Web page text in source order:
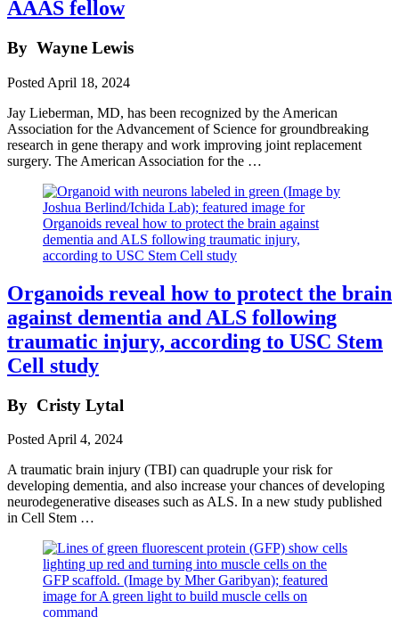
AAAS fellow
By Wayne Lewis
Posted April 18, 2024
Jay Lieberman, MD, has been recognized by the American
Association for the Advancement of Science for groundbreaking
research in gene therapy and work improving joint replacement
surgery. The American Association for the …
Organoids reveal how to protect the brain
against dementia and ALS following
traumatic injury, according to USC Stem
Cell study
By Cristy Lytal
PostedApril 4, 2024
A traumatic brain injury (TBI) can quadruple your risk for
developing dementia, and also increase your chances of developing
neurodegenerative diseases such as ALS. In a new study published
in Cell Stem …